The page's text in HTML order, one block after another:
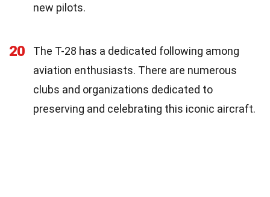
new pilots.
20
The T-28 has a dedicated following among
aviation enthusiasts. There are numerous
clubs and organizations dedicated to
preserving and celebrating this iconic aircraft.